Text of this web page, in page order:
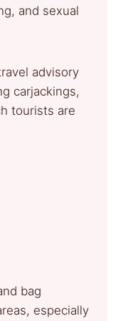
and sexual
advisory
carjackings,
tourists are
bag
especially